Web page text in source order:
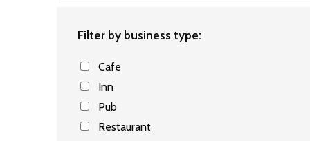
Filter by business type:
Cafe
Inn
Pub
Restaurant